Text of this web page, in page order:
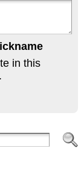
in this